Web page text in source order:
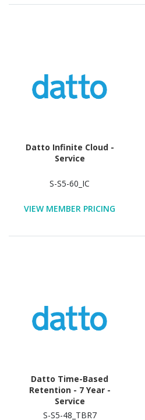
Datto Infinite Cloud -
Service
S-S5-60_IC
VIEW MEMBER PRICING
Datto Time-Based
Retention - 7 Year -
Service
S-S5-48_TBR7